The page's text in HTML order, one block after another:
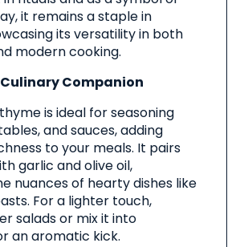
it remains a staple in
its versatility in both
modern cooking.
Companion
is ideal for seasoning
and sauces, adding
to your meals. It pairs
garlic and olive oil,
nuances of hearty dishes like
For a lighter touch,
salads or mix it into
an aromatic kick.